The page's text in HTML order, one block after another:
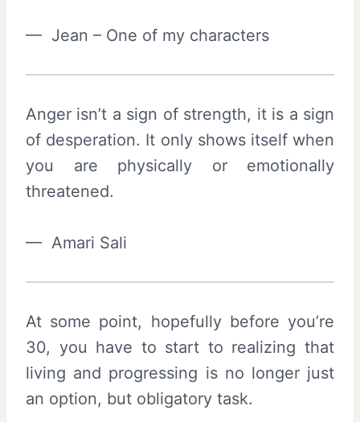
— Jean – One of my characters
Anger isn’t a sign of strength, it is a sign
of desperation. It only shows itself when
you are physically or emotionally
threatened.
— Amari Sali
At some point, hopefully before you’re
30, you have to start to realizing that
living and progressing is no longer just
an option, but obligatory task.